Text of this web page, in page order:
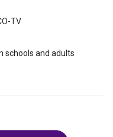
TV
schools and adults